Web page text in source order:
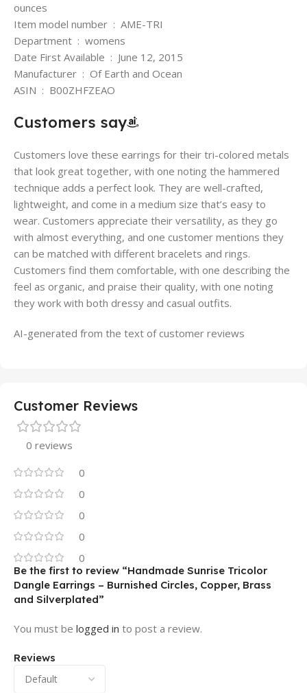
ounces
Item model number ‏ : ‎ AME-TRI
Department ‏ : ‎ womens
Date First Available ‏ : ‎ June 12, 2015
Manufacturer ‏ : ‎ Of Earth and Ocean
ASIN ‏ : ‎ B00ZHFZEAO
Customers say
Customers love these earrings for their tri-colored metals
that look great together, with one noting the hammered
technique adds a perfect look. They are well-crafted,
lightweight, and come in a medium size that’s easy to
wear. Customers appreciate their versatility, as they go
with almost everything, and one customer mentions they
can be matched with different bracelets and rings.
Customers find them comfortable, with one describing the
feel as organic, and praise their quality, with one noting
they work with both dressy and casual outfits.
AI-generated from the text of customer reviews
Customer Reviews
0 reviews
0
0
0
0
0
Reviews
Be the first to review “Handmade Sunrise Tricolor
Dangle Earrings – Burnished Circles, Copper, Brass
and Silverplated”
You must be logged in to post a review.